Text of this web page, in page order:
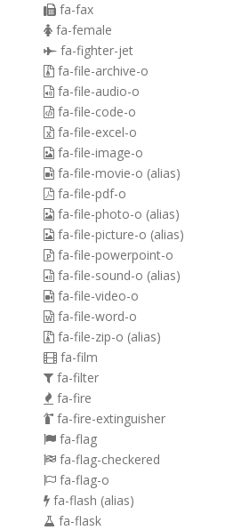
fa-fax
fa-female
fa-fighter-jet
fa-file-archive-o
fa-file-audio-o
fa-file-code-o
fa-file-excel-o
fa-file-image-o
fa-file-movie-o (alias)
fa-file-pdf-o
fa-file-photo-o (alias)
fa-file-picture-o (alias)
fa-file-powerpoint-o
fa-file-sound-o (alias)
fa-file-video-o
fa-file-word-o
fa-file-zip-o (alias)
fa-film
fa-filter
fa-fire
fa-fire-extinguisher
fa-flag
fa-flag-checkered
fa-flag-o
fa-flash (alias)
fa-flask